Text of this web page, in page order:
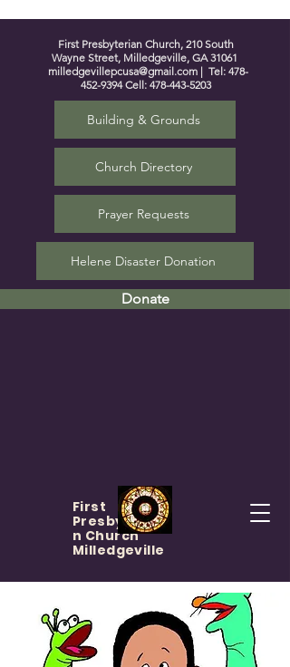
First Presbyterian Church, 210 South
Wayne Street, Milledgeville, GA 31061
milledgevillepcusa@gmail.com | Tel: 478-
452-9394Cell: 478-443-5203
Building & Grounds
Church Directory
Prayer Requests
Helene Disaster Donation
Donate
First
Presbyteria
n Church
Milledgeville